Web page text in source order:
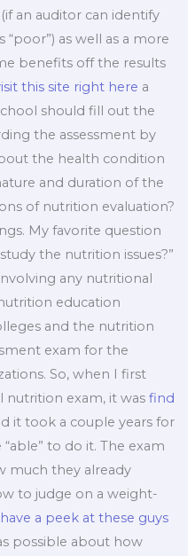
an auditor can identify
as well as a more
benefits off the results
this site right here a
should fill out the
the assessment by
the health condition
and duration of the
of nutrition evaluation?
My favorite question
the nutrition issues?”
any nutritional
education
and the nutrition
exam for the
So, when I first
nutrition exam, it wasfind
it took a couple years for
to do it. The exam
much they already
to judge on a weight-
have a peek at these guys
possible about how